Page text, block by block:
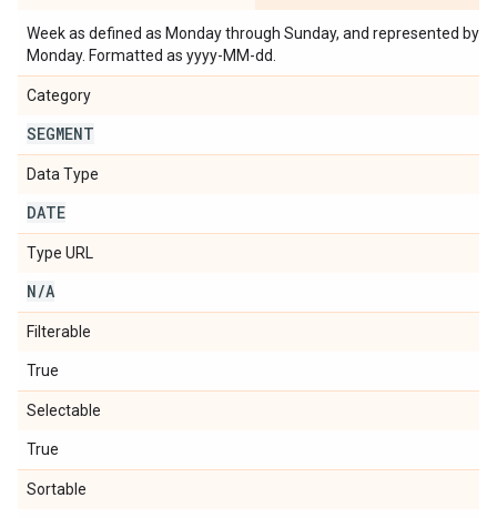
Week as defined as Monday through Sunday, and represented by
Monday. Formatted as yyyy-MM-dd.
Category
SEGMENT
Data Type
DATE
Type URL
N/A
Filterable
True
Selectable
True
Sortable